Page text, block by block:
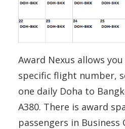
Award Nexus allows
specific flight number,
one daily Doha to
A380. There is award
passengers in